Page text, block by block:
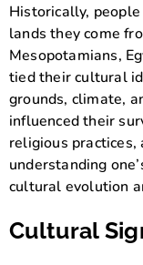
Historically,
lands they come
Mesopotamians,
tied their cultural
grounds, climate,
influenced their
religious practices,
understanding
cultural evolution
Cultural